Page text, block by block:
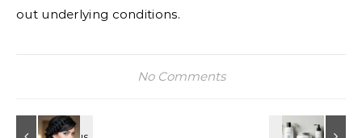
out underlying conditions.
No Comments